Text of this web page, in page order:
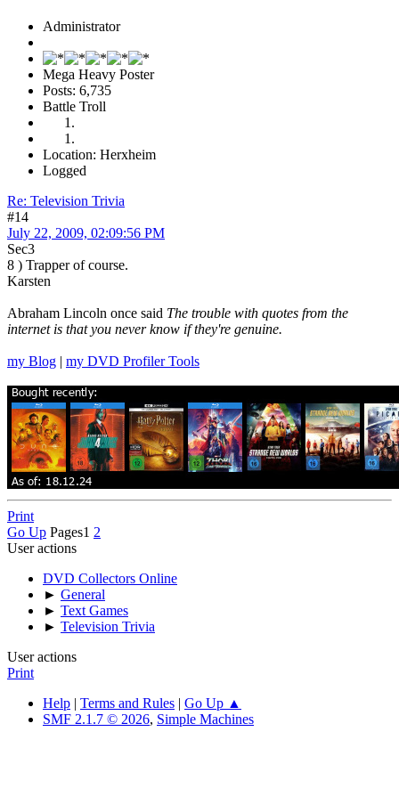
Administrator
Mega Heavy Poster
Posts: 6,735
Battle Troll
Location: Herxheim
Logged
Re: Television Trivia
#14
July 22, 2009, 02:09:56 PM
Sec3
8 ) Trapper of course.
Karsten
Abraham Lincoln once said The trouble with quotes from the
internet is that you never know if they're genuine.
my Blog | my DVD Profiler Tools
Print
Go Up Pages1 2
User actions
DVD Collectors Online
► General
► Text Games
► Television Trivia
User actions
Print
Help | Terms and Rules | Go Up ▲
SMF 2.1.7 © 2026, Simple Machines